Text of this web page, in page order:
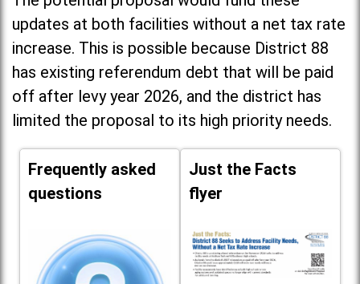
updates at both facilities without a net tax rate
increase. This is possible because District 88
has existing referendum debt that will be paid
off after levy year 2026, and the district has
limited the proposal to its high priority needs.
Frequently asked
questions
Just the Facts
flyer